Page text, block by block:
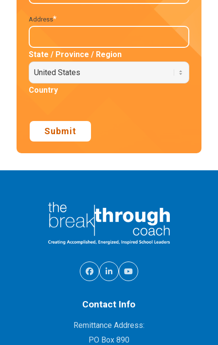
Address*
State / Province / Region
Country
Submit
Contact Info
Remittance Address:
PO Box 890